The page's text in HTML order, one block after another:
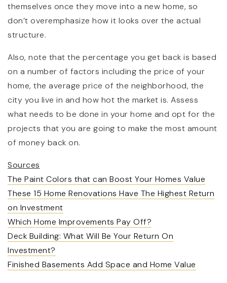
themselves once they move into a new home, so
don’t overemphasize how it looks over the actual
structure.
Also, note that the percentage you get back is based
on a number of factors including the price of your
home, the average price of the neighborhood, the
city you live in and how hot the market is. Assess
what needs to be done in your home and opt for the
projects that you are going to make the most amount
of money back on.
Sources
The Paint Colors that can Boost Your Homes Value
These 15 Home Renovations Have The Highest Return
on Investment
Which Home Improvements Pay Off?
Deck Building: What Will Be Your Return On
Investment?
Finished Basements Add Space and Home Value